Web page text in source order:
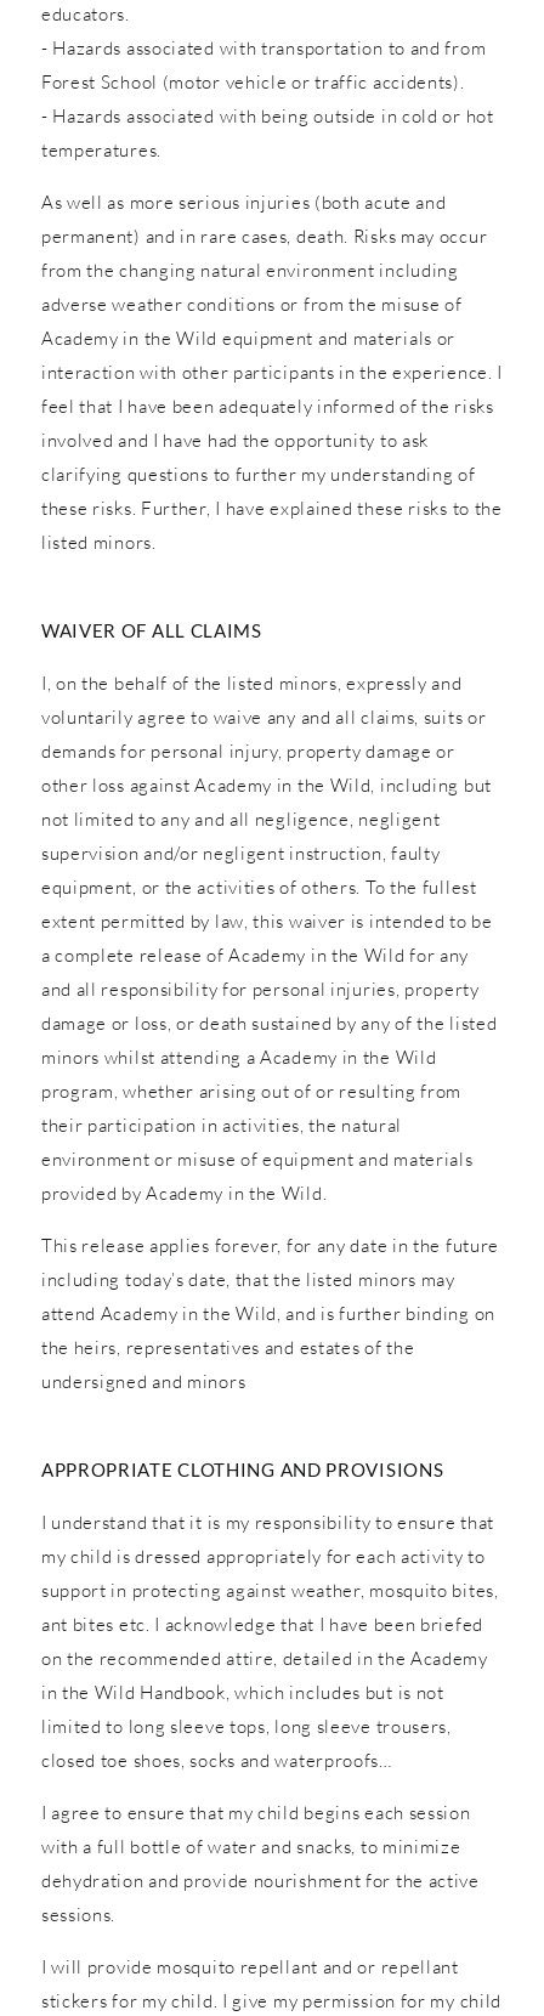
educators.
- Hazards associated with transportation to and from
Forest School (motor vehicle or traffic accidents).
- Hazards associated with being outside in cold or hot
temperatures.
As well as more serious injuries (both acute and
permanent) and in rare cases, death. Risks may occur
from the changing natural environment including
adverse weather conditions or from the misuse of
Academy in the Wild equipment and materials or
interaction with other participants in the experience. I
feel that I have been adequately informed of the risks
involved and I have had the opportunity to ask
clarifying questions to further my understanding of
these risks. Further, I have explained these risks to the
listed minors.
WAIVER OF ALL CLAIMS
I, on the behalf of the listed minors, expressly and
voluntarily agree to waive any and all claims, suits or
demands for personal injury, property damage or
other loss against Academy in the Wild, including but
not limited to any and all negligence, negligent
supervision and/or negligent instruction, faulty
equipment, or the activities of others. To the fullest
extent permitted by law, this waiver is intended to be
a complete release of Academy in the Wild for any
and all responsibility for personal injuries, property
damage or loss, or death sustained by any of the listed
minors whilst attending a Academy in the Wild
program, whether arising out of or resulting from
their participation in activities, the natural
environment or misuse of equipment and materials
provided by Academy in the Wild.
This release applies forever, for any date in the future
including today’s date, that the listed minors may
attend Academy in the Wild, and is further binding on
the heirs, representatives and estates of the
undersigned and minors
APPROPRIATE CLOTHING AND PROVISIONS
I understand that it is my responsibility to ensure that
my child is dressed appropriately for each activity to
support in protecting against weather, mosquito bites,
ant bites etc. I acknowledge that I have been briefed
on the recommended attire, detailed in the Academy
in the Wild Handbook, which includes but is not
limited to long sleeve tops, long sleeve trousers,
closed toe shoes, socks and waterproofs…
I agree to ensure that my child begins each session
with a full bottle of water and snacks, to minimize
dehydration and provide nourishment for the active
sessions.
I will provide mosquito repellant and or repellant
stickers for my child. I give my permission for my child